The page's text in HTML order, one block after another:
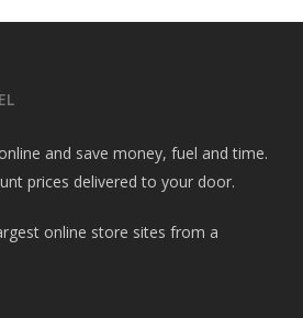
and save money, fuel and time.
prices delivered to your door.
online store sites from a